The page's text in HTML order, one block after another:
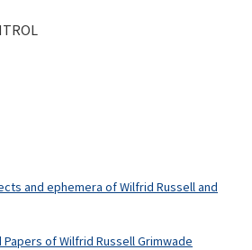
and ephemera of Wilfrid Russell and
of Wilfrid Russell Grimwade